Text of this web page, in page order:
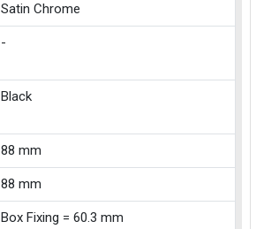
Satin Chrome
-
Black
88 mm
88 mm
Box Fixing = 60.3 mm